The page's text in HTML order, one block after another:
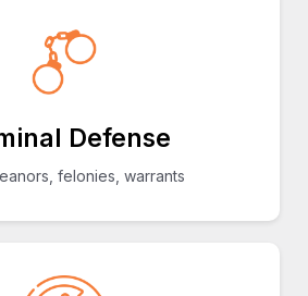
Defense
felonies, warrants